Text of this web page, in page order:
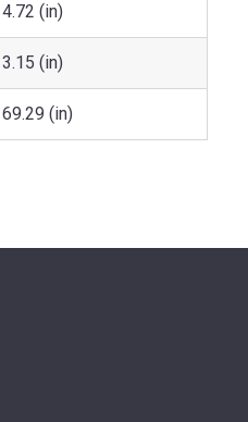
4.72 (in)
3.15 (in)
69.29 (in)